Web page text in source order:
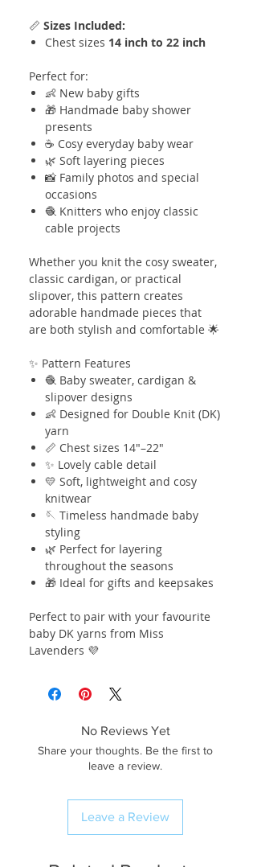
📏 Sizes Included:
Chest sizes 14 inch to 22 inch
Perfect for:
👶 New baby gifts
🎁 Handmade baby shower
presents
☕ Cosy everyday baby wear
🌿 Soft layering pieces
📸 Family photos and special
occasions
🧶 Knitters who enjoy classic
cable projects
Whether you knit the cosy sweater,
classic cardigan, or practical
slipover, this pattern creates
adorable handmade pieces that
are both stylish and comfortable 🌟
✨ Pattern Features
🧶 Baby sweater, cardigan &
slipover designs
👶 Designed for Double Knit (DK)
yarn
📏 Chest sizes 14"–22"
✨ Lovely cable detail
💛 Soft, lightweight and cosy
knitwear
🪡 Timeless handmade baby
styling
🌿 Perfect for layering
throughout the seasons
🎁 Ideal for gifts and keepsakes
Perfect to pair with your favourite
baby DK yarns from Miss
Lavenders 💜
No Reviews Yet
Share your thoughts. Be the first to
leave a review.
Leave a Review